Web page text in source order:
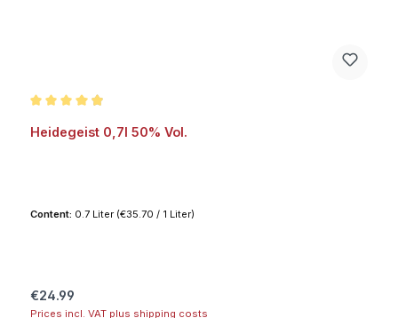
Heidegeist 0,7l 50% Vol.
Content: 0.7 Liter (€35.70 / 1 Liter)
Regular price:
€24.99
Prices incl. VAT plus shipping costs